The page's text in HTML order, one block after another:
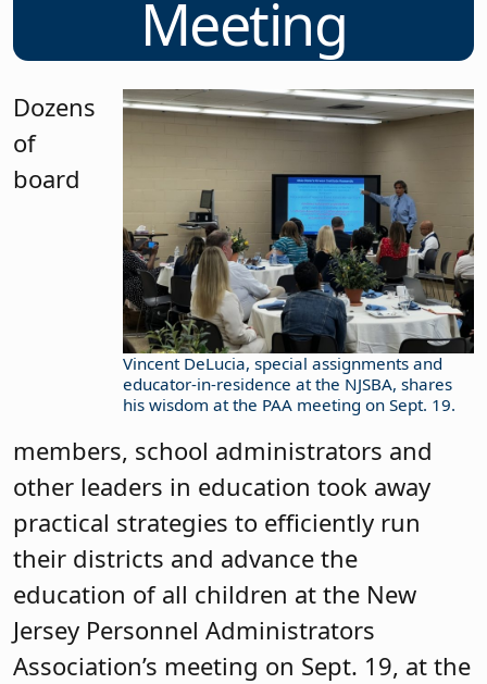
Meeting
Vincent DeLucia, special assignments and
educator-in-residence at the NJSBA, shares
his wisdom at the PAA meeting on Sept. 19.
Dozens
of
board
members, school administrators and
other leaders in education took away
practical strategies to efficiently run
their districts and advance the
education of all children at the New
Jersey Personnel Administrators
Association’s meeting on Sept. 19, at the